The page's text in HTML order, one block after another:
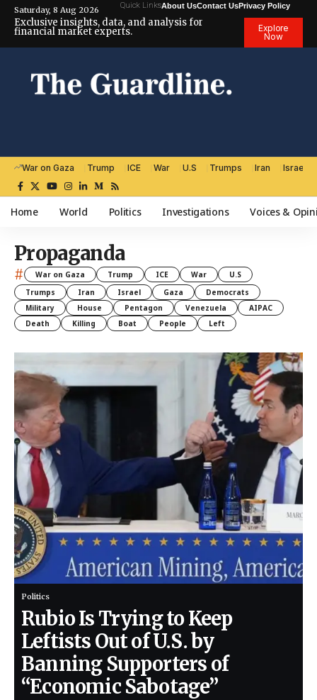
Saturday, 8 Aug 2026 Quick LinksAbout UsContact UsPrivacy Policy
Exclusive insights, data, and analysis for
financial market experts.
Explore
Now
War on Gaza Trump ICE War U.S Trumps Iran Israel
Home World Politics Investigations Voices &
Propaganda
# War on Gaza Trump ICE War
U.S
Trumps
Iran Israel Gaza
Democrats
Military
House Pentagon Venezuela
AIPAC
Death
Killing Boat People Left
Politics
Rubio Is Trying to Keep
Leftists Out of U.S. by
Banning Supporters of
“Economic Sabotage”